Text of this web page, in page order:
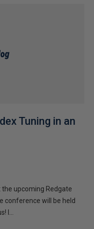
Tuning in an
the upcoming Redgate
conference will be held
I...